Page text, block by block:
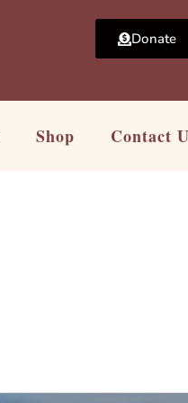
Donate
Shop Contact